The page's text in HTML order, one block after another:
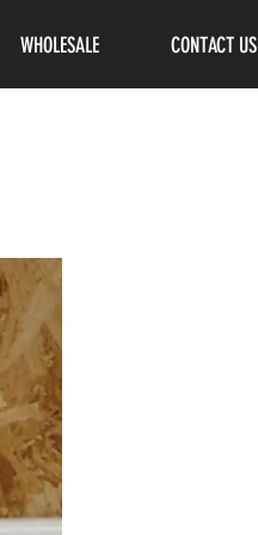
WHOLESALE CONTACT US